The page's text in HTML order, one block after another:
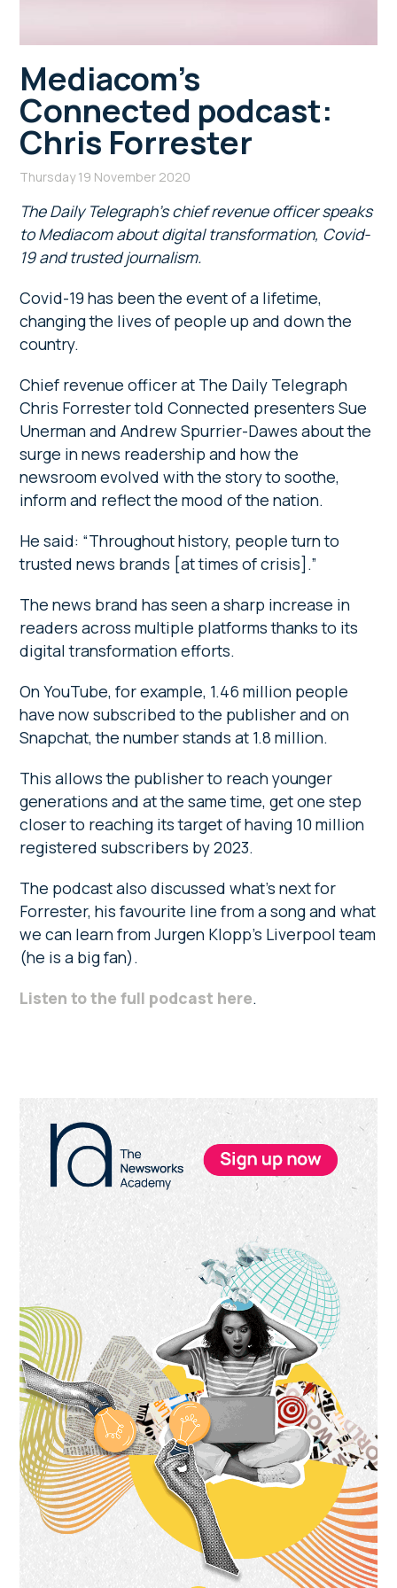
Mediacom’s
Connected podcast:
Chris Forrester
Thursday 19 November 2020
The Daily Telegraph’s chief revenue officer speaks
to Mediacom about digital transformation, Covid-
19 and trusted journalism.
Covid-19 has been the event of a lifetime,
changing the lives of people up and down the
country.
Chief revenue officer at The Daily Telegraph
Chris Forrester told Connected presenters Sue
Unerman and Andrew Spurrier-Dawes about the
surge in news readership and how the
newsroom evolved with the story to soothe,
inform and reflect the mood of the nation.
He said: “Throughout history, people turn to
trusted news brands [at times of crisis].”
The news brand has seen a sharp increase in
readers across multiple platforms thanks to its
digital transformation efforts.
On YouTube, for example, 1.46 million people
have now subscribed to the publisher and on
Snapchat, the number stands at 1.8 million.
This allows the publisher to reach younger
generations and at the same time, get one step
closer to reaching its target of having 10 million
registered subscribers by 2023.
The podcast also discussed what’s next for
Forrester, his favourite line from a song and what
we can learn from Jurgen Klopp’s Liverpool team
(he is a big fan).
Listen to the full podcast here.
Primary
Sidebar